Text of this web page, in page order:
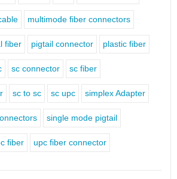
multimode fiber connectors
fiber pigtail connector plastic fiber
sc connector sc fiber
sc to sc sc upc simplex Adapter
single mode pigtail
fiber upc fiber connector